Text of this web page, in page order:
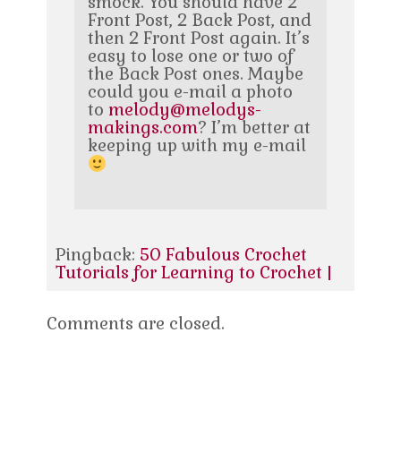
Front Post, 2 Back Post, and
then 2 Front Post again. It’s
easy to lose one or two of
the Back Post ones. Maybe
could you e-mail a photo
tomelody@melodys-
makings.com? I’m better at
keeping up with my e-mail
Pingback: 50 Fabulous Crochet
Tutorials for Learning to Crochet |
Comments are closed.